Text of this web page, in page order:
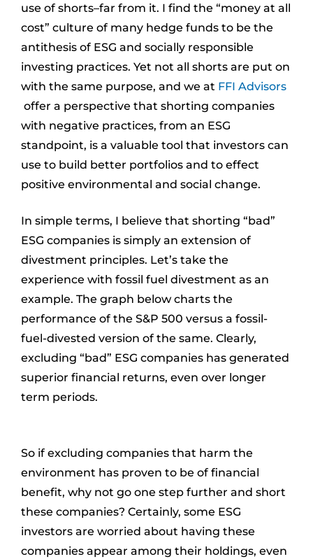
use of shorts–far from it. I find the “money at all
cost” culture of many hedge funds to be the
antithesis of ESG and socially responsible
investing practices. Yet not all shorts are put on
with the same purpose, and we at FFI Advisors
offer a perspective that shorting companies
with negative practices, from an ESG
standpoint, is a valuable tool that investors can
use to build better portfolios and to effect
positive environmental and social change.
In simple terms, I believe that shorting “bad”
ESG companies is simply an extension of
divestment principles. Let’s take the
experience with fossil fuel divestment as an
example. The graph below charts the
performance of the S&P 500 versus a fossil-
fuel-divested version of the same. Clearly,
excluding “bad” ESG companies has generated
superior financial returns, even over longer
term periods.
So if excluding companies that harm the
environment has proven to be of financial
benefit, why not go one step further and short
these companies? Certainly, some ESG
investors are worried about having these
companies appear among their holdings, even